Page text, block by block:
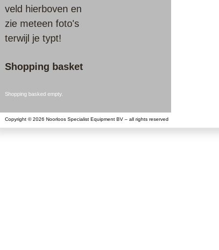
veld hierboven en
zie meteen foto's
terwijl je typt!
Shopping basket
Shopping basked empty.
Copyright © 2026 Noorloos Specialist Equipment BV – all rights reserved